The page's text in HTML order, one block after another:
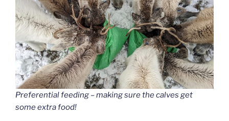
Preferential feeding – making sure the calves get
some extra food!